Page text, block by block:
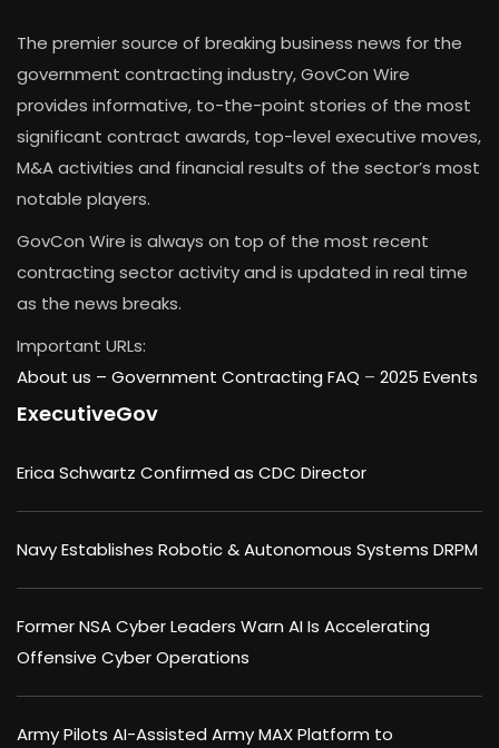
The premier source of breaking business news for the
government contracting industry, GovCon Wire
provides informative, to-the-point stories of the most
significant contract awards, top-level executive moves,
M&A activities and financial results of the sector’s most
notable players.
GovCon Wire is always on top of the most recent
contracting sector activity and is updated in real time
as the news breaks.
Important URLs:
About us – Government Contracting FAQ – 2025 Events
ExecutiveGov
Erica Schwartz Confirmed as CDC Director
Navy Establishes Robotic & Autonomous Systems DRPM
Former NSA Cyber Leaders Warn AI Is Accelerating
Offensive Cyber Operations
Army Pilots AI-Assisted Army MAX Platform to